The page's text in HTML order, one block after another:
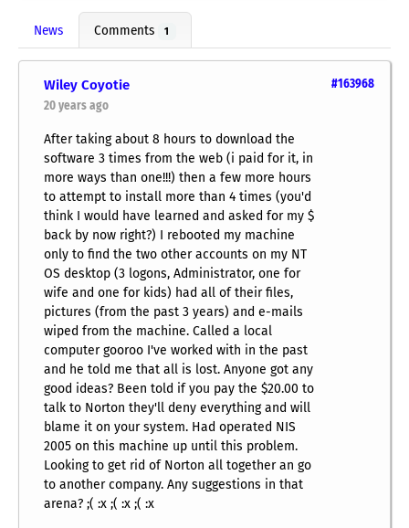
News Comments 1
#163968
Wiley Coyotie
20 years ago
After taking about 8 hours to download the
software 3 times from the web (i paid for it, in
more ways than one!!!) then a few more hours
to attempt to install more than 4 times (you'd
think I would have learned and asked for my $
back by now right?) I rebooted my machine
only to find the two other accounts on my NT
OS desktop (3 logons, Administrator, one for
wife and one for kids) had all of their files,
pictures (from the past 3 years) and e-mails
wiped from the machine. Called a local
computer gooroo I've worked with in the past
and he told me that all is lost. Anyone got any
good ideas? Been told if you pay the $20.00 to
talk to Norton they'll deny everything and will
blame it on your system. Had operated NIS
2005 on this machine up until this problem.
Looking to get rid of Norton all together an go
to another company. Any suggestions in that
arena? ;( :x ;( :x ;( :x